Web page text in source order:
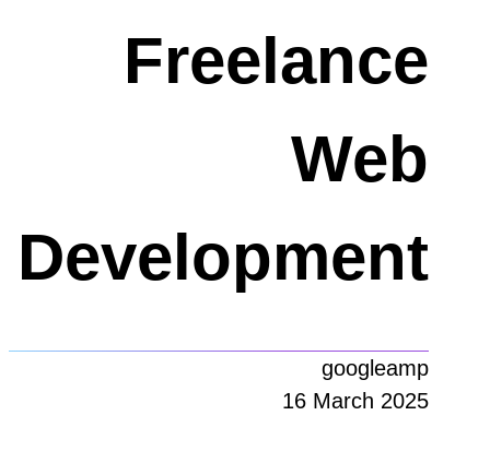
Freelance
Web
Development
googleamp
16 March 2025